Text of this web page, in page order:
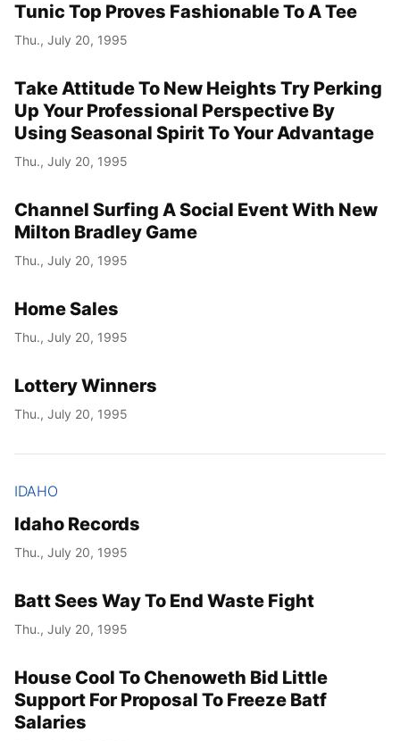
Tunic Top Proves Fashionable To A Tee
Thu., July 20, 1995
Take Attitude To New Heights Try Perking
Up Your Professional Perspective By
Using Seasonal Spirit To Your Advantage
Thu., July 20, 1995
Channel Surfing A Social Event With New
Milton Bradley Game
Thu., July 20, 1995
Home Sales
Thu., July 20, 1995
Lottery Winners
Thu., July 20, 1995
IDAHO
Idaho Records
Thu., July 20, 1995
Batt Sees Way To End Waste Fight
Thu., July 20, 1995
House Cool To Chenoweth Bid Little
Support For Proposal To Freeze Batf
Salaries